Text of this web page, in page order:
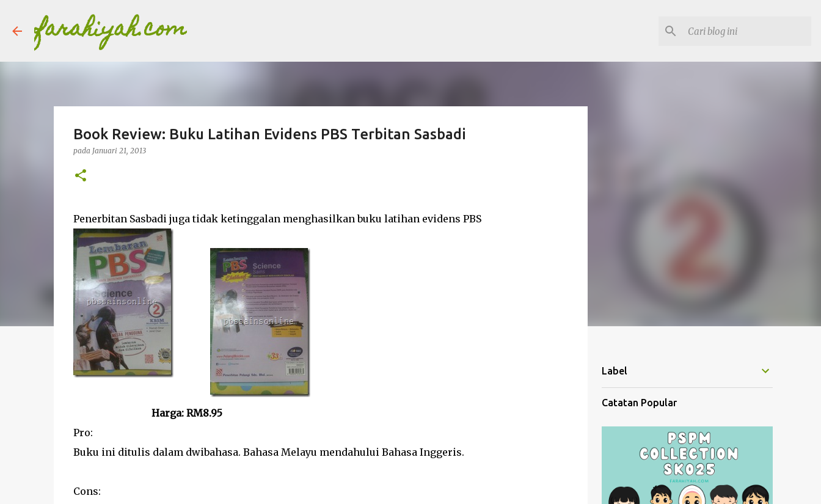
farahiyah.com
Book Review: Buku Latihan Evidens PBS Terbitan Sasbadi
pada Januari 21, 2013
Penerbitan Sasbadi juga tidak ketinggalan menghasilkan buku latihan evidens PBS
Harga: RM8.95
Pro:
Buku ini ditulis dalam dwibahasa. Bahasa Melayu mendahului Bahasa Inggeris.
Cons:
Label
Catatan Popular